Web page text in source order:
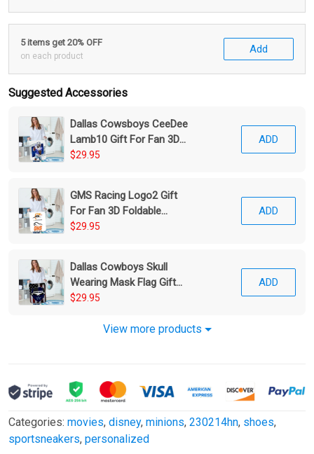
5 items get 20% OFF
on each product
Add
Suggested Accessories
Dallas Cowsboys CeeDee
Lamb10 Gift For Fan 3D
Foldable Laundry Basket
$29.95
ADD
GMS Racing Logo2 Gift
For Fan 3D Foldable
Laundry Basket
$29.95
ADD
Dallas Cowboys Skull
Wearing Mask Flag Gift
For Fan 3D Foldable
$29.95
ADD
View more products
Categories: movies, disney, minions, 230214hn, shoes,
sportsneakers, personalized